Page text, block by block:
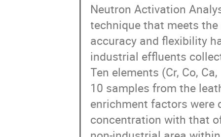
Neutron Activation
technique that meets
accuracy and flexibility
industrial effluents
Ten elements (Cr, Co,
10 samples from the
enrichment factors were
concentration with that